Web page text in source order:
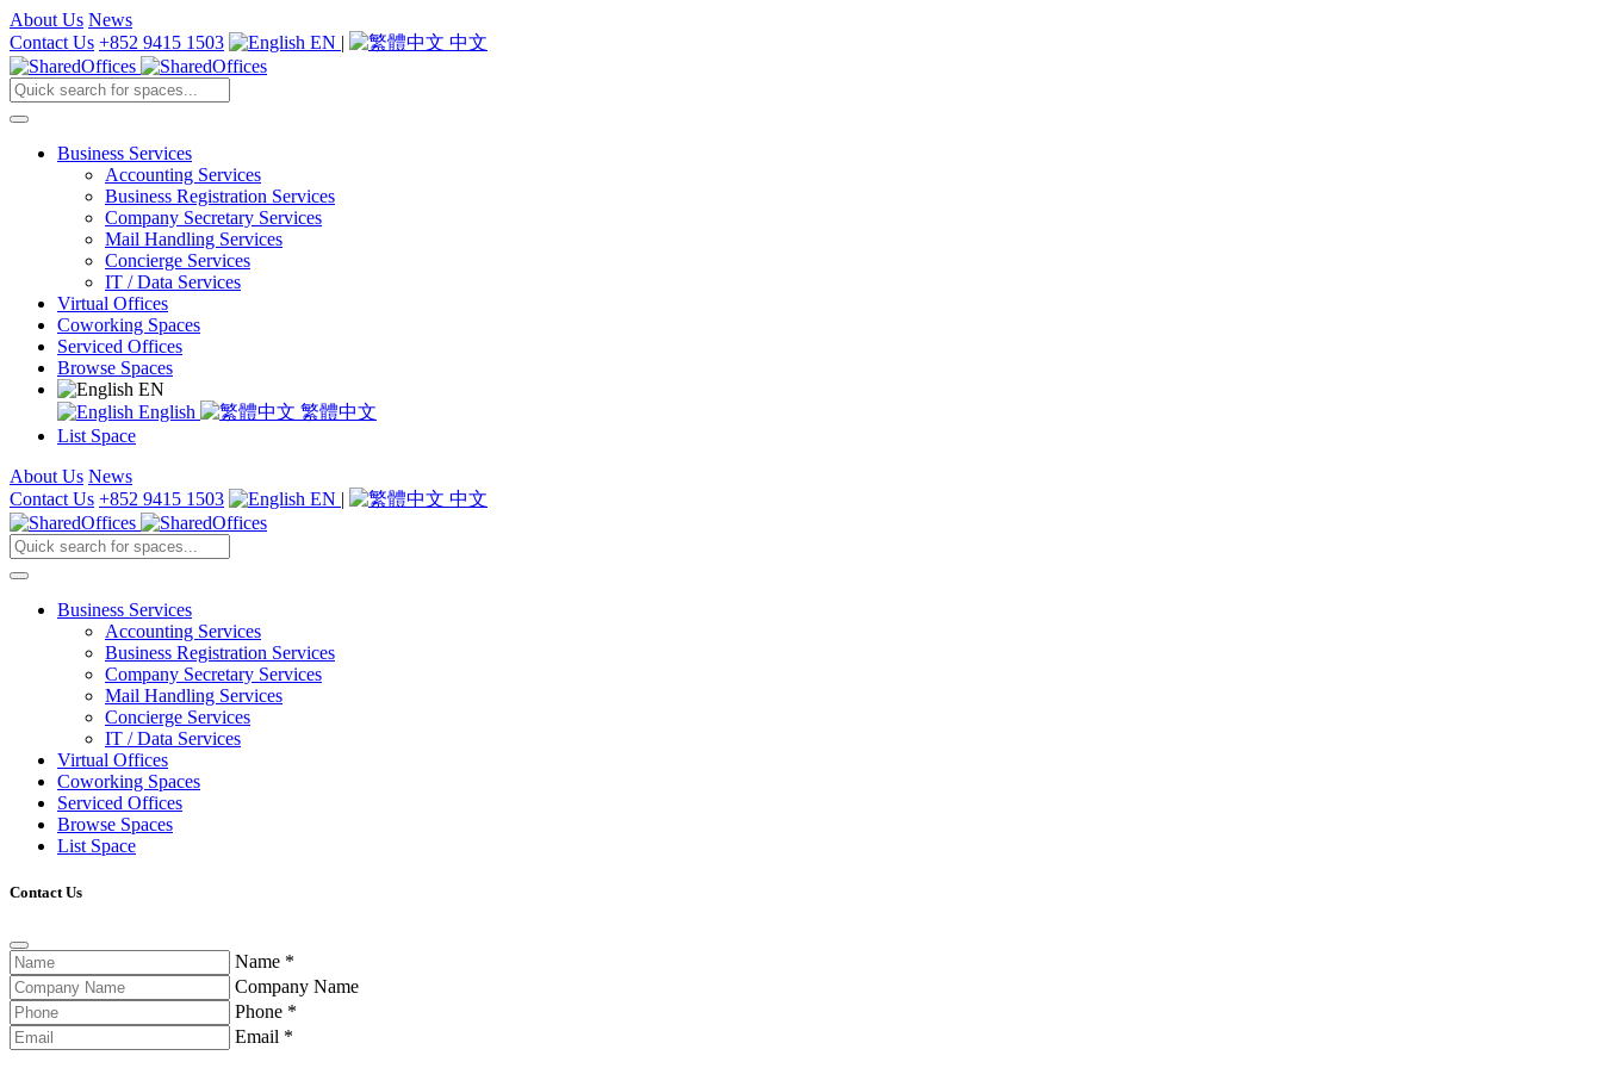
About Us News
Contact Us +852 9415 1503 EN | 中文
Business Services
Accounting Services
Business Registration Services
Company Secretary Services
Mail Handling Services
Concierge Services
IT / Data Services
Virtual Offices
Coworking Spaces
Serviced Offices
Browse Spaces
EN
English
繁體中文
List Space
About Us News
Contact Us +852 9415 1503 EN | 中文
Business Services
Accounting Services
Business Registration Services
Company Secretary Services
Mail Handling Services
Concierge Services
IT / Data Services
Virtual Offices
Coworking Spaces
Serviced Offices
Browse Spaces
List Space
Contact Us
Name *
Company Name
Phone *
Email *